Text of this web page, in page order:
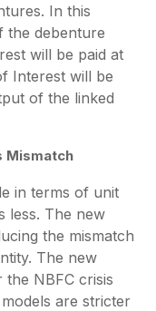
In this
the debenture
will be paid at
Interest will be
of the linked
Mismatch
in terms of unit
less. The new
the mismatch
The new
the NBFC crisis
are stricter